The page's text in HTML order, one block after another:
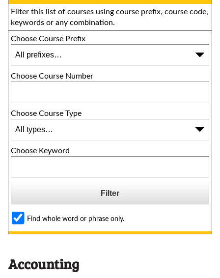
Filter this list of courses using course prefix, course code,
keywords or any combination.
Choose Course Prefix
Choose Course Number
Choose Course Type
Choose Keyword
Find whole word or phrase only.
Accounting